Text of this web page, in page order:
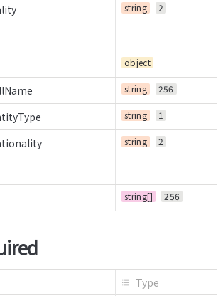
string 2
object
string 256
string 1
string 2
string[] 256
Type